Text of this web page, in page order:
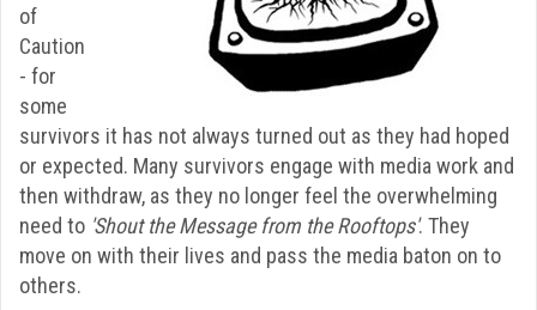
of
Caution
- for
some
survivors it has not always turned out as they had hoped
or expected. Many survivors engage with media work and
then withdraw, as they no longer feel the overwhelming
need to 'Shout the Message from the Rooftops'. They
move on with their lives and pass the media baton on to
others.